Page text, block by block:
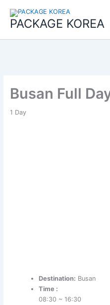
PACKAGE KOREA
Busan Full
1 Day
Destination: Busan
Time :
08:30 ~ 16:30